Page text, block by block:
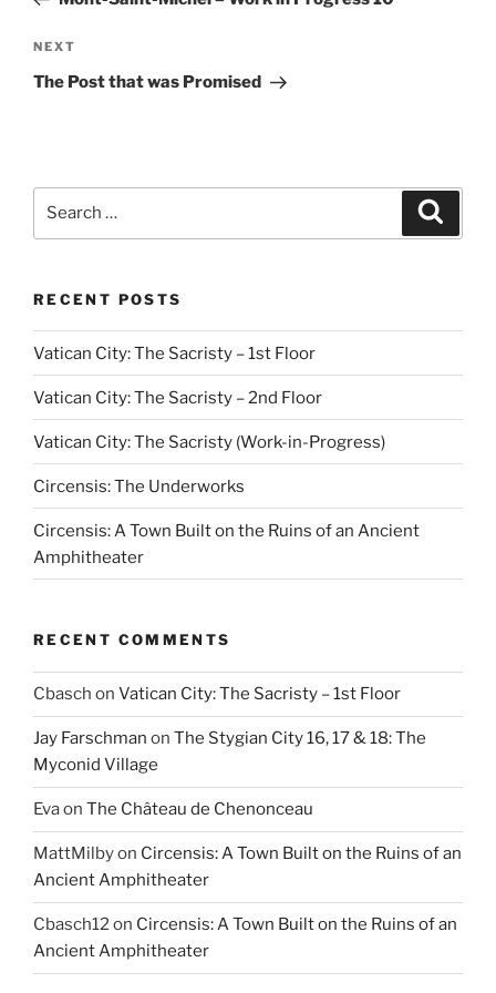
Next
Post
NEXT
The Post that was Promised
RECENT POSTS
Vatican City: The Sacristy – 1st Floor
Vatican City: The Sacristy – 2nd Floor
Vatican City: The Sacristy (Work-in-Progress)
Circensis: The Underworks
Circensis: A Town Built on the Ruins of an Ancient
Amphitheater
RECENT COMMENTS
Cbasch on Vatican City: The Sacristy – 1st Floor
Jay Farschman on The Stygian City 16, 17 & 18: The
Myconid Village
Evaon The Château de Chenonceau
MattMilbyon Circensis: A Town Built on the Ruins of an
Ancient Amphitheater
Cbasch12on Circensis: A Town Built on the Ruins of an
Ancient Amphitheater